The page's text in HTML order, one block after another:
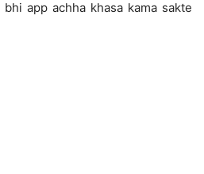
app achha khasa kama sakte